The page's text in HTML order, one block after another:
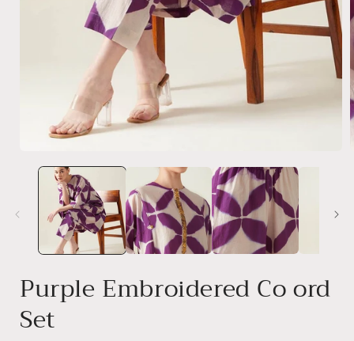
media
Purple Embroidered Co ord
Set